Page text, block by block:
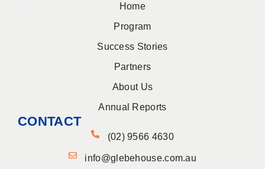
Home
Program
Success Stories
Partners
About Us
Annual Reports
CONTACT
(02) 9566 4630
info@glebehouse.com.au